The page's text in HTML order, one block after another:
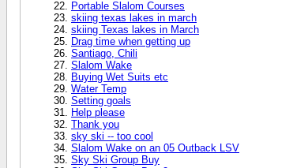
Portable Slalom Courses
skiing texas lakes in march
skiing Texas lakes in March
Drag time when getting up
Santiago, Chili
Slalom Wake
Buying Wet Suits etc
Water Temp
Setting goals
Help please
Thank you
sky ski -- too cool
Slalom Wake on an 05 Outback LSV
Sky Ski Group Buy